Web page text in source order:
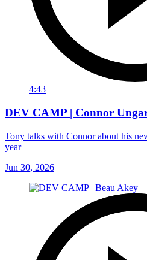
4:43
DEV CAMP | Connor
Tony talks with Connor about his
year
Jun 30, 2026